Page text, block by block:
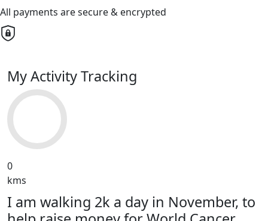
All payments are secure & encrypted
My Activity Tracking
0
kms
I am walking 2k a day in November, to